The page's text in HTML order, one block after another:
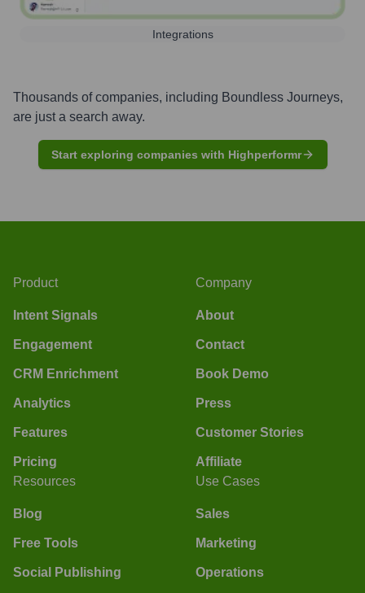
Integrations
Thousands of companies, including Boundless Journeys,
are just a search away.
Start exploring companies with Highperformr
Product
Intent Signals
Engagement
CRM Enrichment
Analytics
Features
Pricing
Company
About
Contact
Book Demo
Press
Customer Stories
Affiliate
Resources
Blog
Free Tools
Social Publishing
Use Cases
Sales
Marketing
Operations